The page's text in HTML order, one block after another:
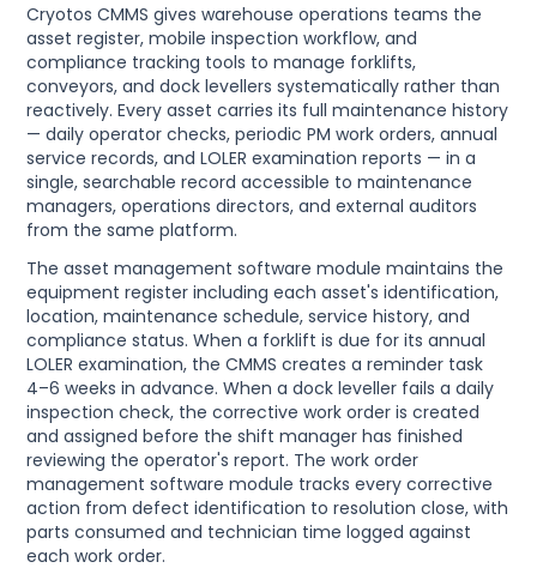
Cryotos CMMS gives warehouse operations teams the
asset register, mobile inspection workflow, and
compliance tracking tools to manage forklifts,
conveyors, and dock levellers systematically rather than
reactively. Every asset carries its full maintenance history
— daily operator checks, periodic PM work orders, annual
service records, and LOLER examination reports — in a
single, searchable record accessible to maintenance
managers, operations directors, and external auditors
from the same platform.
The asset management software module maintains the
equipment register including each asset's identification,
location, maintenance schedule, service history, and
compliance status. When a forklift is due for its annual
LOLER examination, the CMMS creates a reminder task
4–6 weeks in advance. When a dock leveller fails a daily
inspection check, the corrective work order is created
and assigned before the shift manager has finished
reviewing the operator's report. The work order
management software module tracks every corrective
action from defect identification to resolution close, with
parts consumed and technician time logged against
each work order.